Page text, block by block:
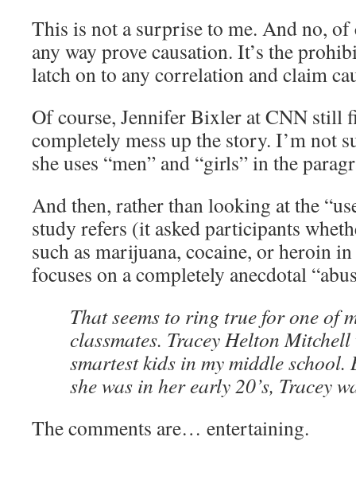
This is not a surprise to me. And no, of
any way prove causation. It’s the
latch on to any correlation and claim
Of course, Jennifer Bixler at CNN still
completely mess up the story. I’m not
she uses “men” and “girls” in the
And then, rather than looking at the
study refers (it asked participants
such as marijuana, cocaine, or heroin
focuses on a completely anecdotal
That seems to ring true for one of
classmates. Tracey Helton Mitchell
smartest kids in my middle school.
she was in her early 20’s, Tracey
The comments are… entertaining.